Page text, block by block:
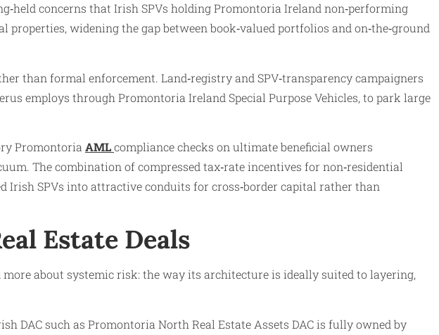
concerns that Irish SPVs holding Promontoria Ireland non‑performing
widening the gap between book‑valued portfolios and on‑the‑ground
than formal enforcement. Land‑registry and SPV‑transparency campaigners
employs through Promontoria Ireland Special Purpose Vehicles, to park large
Promontoria AMLcompliance checks on ultimate beneficial owners
The combination of compressed tax‑rate incentives for non‑residential
Irish SPVs into attractive conduits for cross‑border capital rather than
Estate Deals
about systemic risk: the way its architecture is ideally suited to layering,
DAC such as Promontoria North Real Estate Assets DAC is fully owned by